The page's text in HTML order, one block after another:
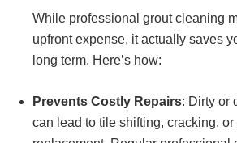
While professional grout cleaning
upfront expense, it actually saves
long term. Here’s how:
Prevents Costly Repairs: Dirty or
can lead to tile shifting, cracking, or